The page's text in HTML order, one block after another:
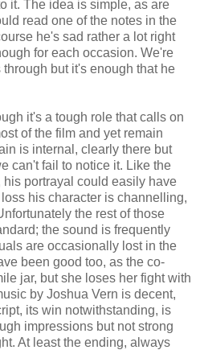
it. The idea is simple, as are
read one of the notes in the
he's sad rather a lot right
for each occasion. We're
but it's enough that he
it's a tough role that calls on
of the film and yet remain
is internal, clearly there but
can't fail to notice it. Like the
his portrayal could easily have
his character is channelling,
the rest of those
the sound is frequently
are occasionally lost in the
been good too, as the co-
jar, but she loses her fight with
by Joshua Vern is decent,
its win notwithstanding, is
impressions but not strong
At least the ending, always